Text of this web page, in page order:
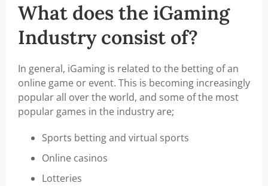
What does the iGaming
Industry consist of?
In general, iGaming is related to the betting of an
online game or event. This is becoming increasingly
popular all over the world, and some of the most
popular games in the industry are;
Sports betting and virtual sports
Online casinos
Lotteries